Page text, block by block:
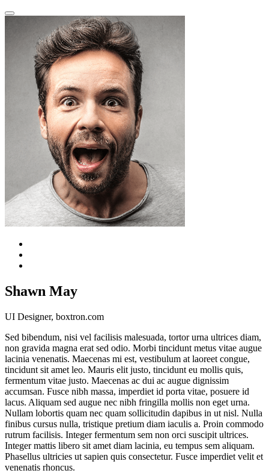
Shawn May
UI Designer, boxtron.com
Sed bibendum, nisi vel facilisis malesuada, tortor urna ultrices diam,
non gravida magna erat sed odio. Morbi tincidunt metus vitae augue
lacinia venenatis. Maecenas mi est, vestibulum at laoreet congue,
tincidunt sit amet leo. Mauris elit justo, tincidunt eu mollis quis,
fermentum vitae justo. Maecenas ac dui ac augue dignissim
accumsan. Fusce nibh massa, imperdiet id porta vitae, posuere id
lacus. Aliquam sed augue nec nibh fringilla mollis non eget urna.
Nullam lobortis quam nec quam sollicitudin dapibus in ut nisl. Nulla
finibus cursus nulla, tristique pretium diam iaculis a. Proin commodo
rutrum facilisis. Integer fermentum sem non orci suscipit ultrices.
Integer mattis libero sit amet diam lacinia, eu tempus sem aliquam.
Phasellus ultricies ut sapien quis consectetur. Fusce imperdiet velit et
venenatis rhoncus.